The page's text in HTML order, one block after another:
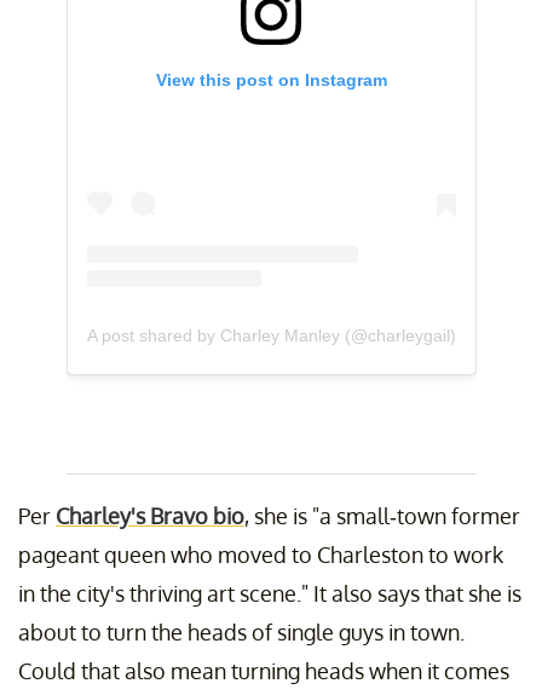
View this post on Instagram
A post shared by Charley Manley (@charleygail)
Per Charley's Bravo bio, she is "a small-town former
pageant queen who moved to Charleston to work
in the city's thriving art scene." It also says that she is
about to turn the heads of single guys in town.
Could that also mean turning heads when it comes